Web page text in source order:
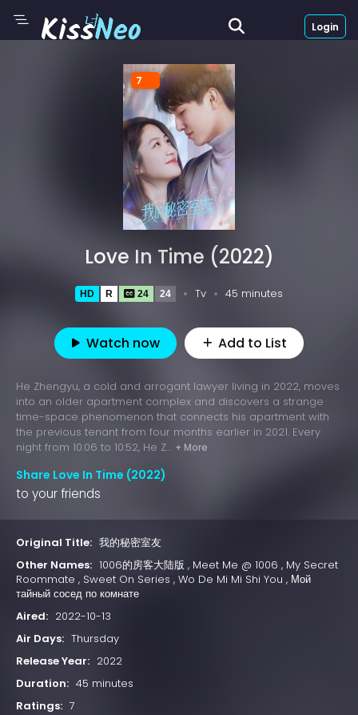
Login
7
Love In Time (2022)
HD R 24 24 Tv 45 minutes
Watch now Add to List
He Zhengyu, a cold and arrogant lawyer living in 2022, moves
into an older apartment complex and discovers a strange
time-space phenomenon that connects his apartment with
the previous tenant from four months earlier in 2021. Every
night from 10:06 to 10:52, He Z... + More
Share Love In Time (2022)
to your friends
Original Title: 我的秘密室友
Other Names: 1006的房客大陆版 , Meet Me @ 1006 , My Secret
Roommate , Sweet On Series , Wo De Mi Mi Shi You , Мой
тайный сосед по комнате
Aired: 2022-10-13
Air Days: Thursday
Release Year: 2022
Duration: 45 minutes
Ratings: 7